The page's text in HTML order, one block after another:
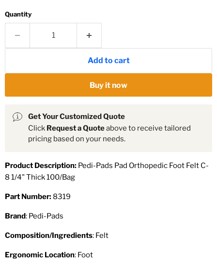
Quantity
Add to cart
Buy it now
Get Your Customized Quote
Click Request a Quoteabove to receive tailored
pricing based on your needs.
Product Description: Pedi-Pads Pad Orthopedic Foot Felt C-
8 1/4" Thick 100/Bag
Part Number: 8319
Brand: Pedi-Pads
Composition/Ingredients: Felt
Ergonomic Location: Foot